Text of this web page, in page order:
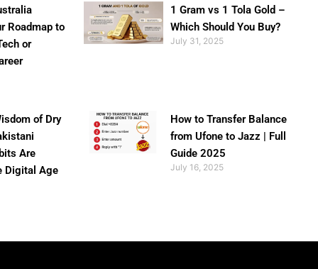
Roadmap to
or
1 Gram vs 1 Tola Gold –
Which Should You Buy?
July 31, 2025
of Dry
Are
Digital Age
How to Transfer Balance
from Ufone to Jazz | Full
Guide 2025
July 16, 2025